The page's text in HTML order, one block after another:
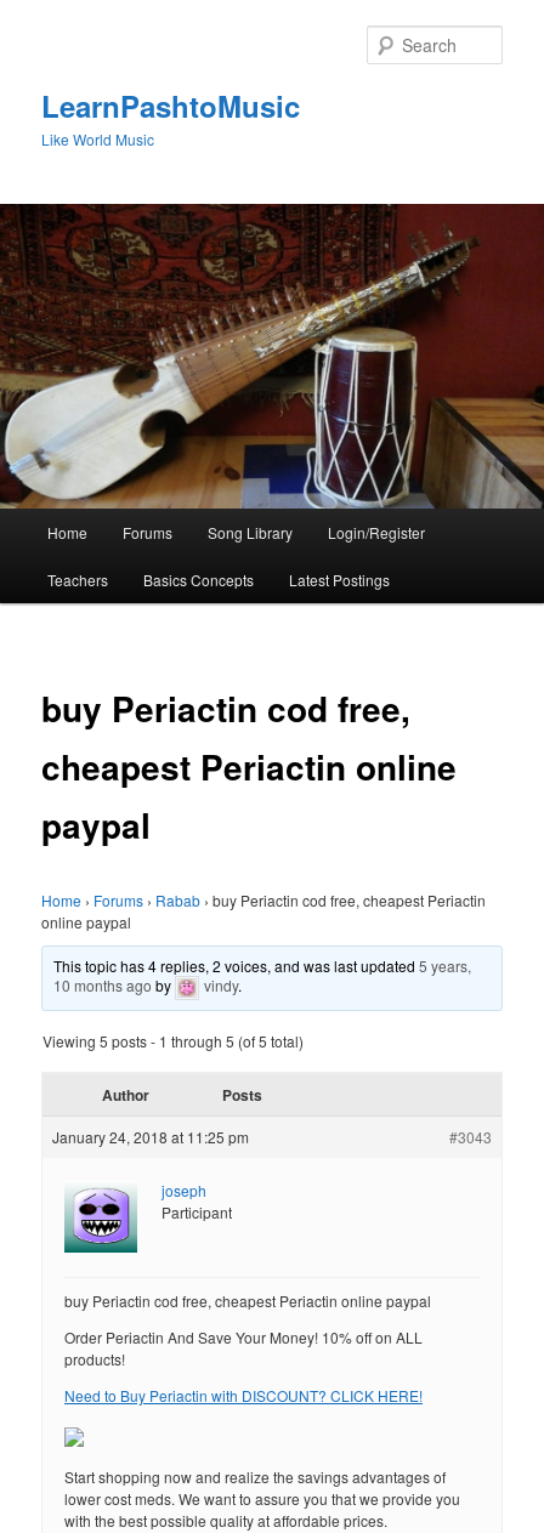
LearnPashtoMusic
Like World Music
Home Forums Song Library Login/Register
Teachers Basics Concepts Latest Postings
buy Periactin cod free,
cheapest Periactin online
paypal
Home › Forums › Rabab › buy Periactin cod free, cheapest Periactin
online paypal
This topic has 4 replies, 2 voices, and was last updated5 years,
10 months ago by vindy.
Viewing 5 posts - 1 through 5 (of 5 total)
Author Posts
January 24, 2018 at 11:25 pm #3043
joseph
Participant
buy Periactin cod free, cheapest Periactin online paypal
Order Periactin And Save Your Money! 10% off on ALL
products!
Need to Buy Periactin with DISCOUNT? CLICK HERE!
Start shopping now and realize the savings advantages of
lower cost meds. We want to assure you that we provide you
with the best possible quality at affordable prices.